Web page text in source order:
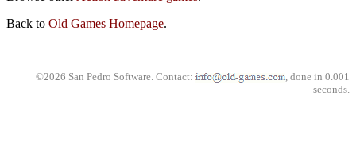
Back to Old Games Homepage.
©2026 San Pedro Software. Contact:
, done in 0.001
seconds.